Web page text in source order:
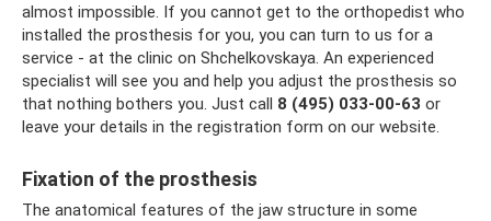
almost impossible. If you cannot get to the orthopedist who
installed the prosthesis for you, you can turn to us for a
service - at the clinic on Shchelkovskaya. An experienced
specialist will see you and help you adjust the prosthesis so
that nothing bothers you. Just call 8 (495) 033-00-63 or
leave your details in the registration form on our website.
Fixation of the prosthesis
The anatomical features of the jaw structure in some